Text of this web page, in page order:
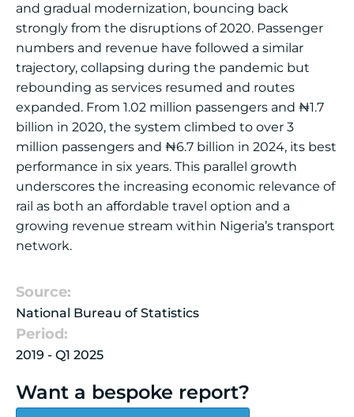
and gradual modernization, bouncing back
strongly from the disruptions of 2020. Passenger
numbers and revenue have followed a similar
trajectory, collapsing during the pandemic but
rebounding as services resumed and routes
expanded. From 1.02 million passengers and ₦1.7
billion in 2020, the system climbed to over 3
million passengers and ₦6.7 billion in 2024, its best
performance in six years. This parallel growth
underscores the increasing economic relevance of
rail as both an affordable travel option and a
growing revenue stream within Nigeria’s transport
network.
Source:
National Bureau of Statistics
Period:
2019 - Q1 2025
Want a bespoke report?